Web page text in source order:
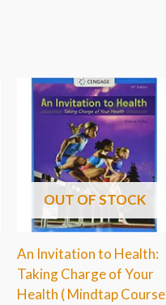
OUT OF STOCK
An Invitation to Health:
Taking Charge of Your
Health ( Mindtap Course